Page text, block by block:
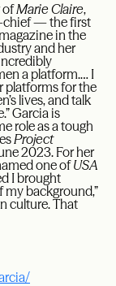
ofMarie Claire,
chief — the first
in the
and her
a platform.… I
platforms for the
lives, and talk
Garcia is
role as a tough
Project
2023. For her
one ofUSA
I brought
background,”
culture. That